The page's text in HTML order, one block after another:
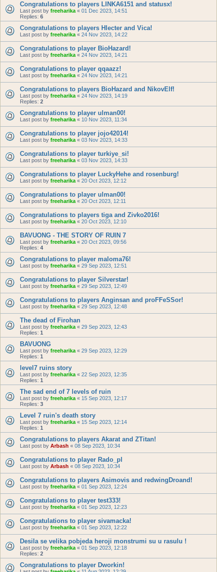
Congratulations to players LINKA6151 and statusx!
Last post by freeharika « 01 Dec 2023, 14:51
Replies: 6
Congratulations to players Hlecter and Vica!
Last post by freeharika « 24 Nov 2023, 14:22
Congratulations to player BioHazard!
Last post by freeharika « 24 Nov 2023, 14:21
Congratulations to player qqaazz!
Last post by freeharika « 24 Nov 2023, 14:21
Congratulations to players BioHazard and NikovElf!
Last post by freeharika « 24 Nov 2023, 14:19
Replies: 2
Congratulations to player ulman00!
Last post by freeharika « 10 Nov 2023, 11:34
Congratulations to player jojo42014!
Last post by freeharika « 03 Nov 2023, 14:33
Congratulations to player turkiye_si!
Last post by freeharika « 03 Nov 2023, 14:33
Congratulations to player LuckyHehe and rosenburg!
Last post by freeharika « 20 Oct 2023, 12:12
Congratulations to player ulman00!
Last post by freeharika « 20 Oct 2023, 12:11
Congratulations to players tiga and Zivko2016!
Last post by freeharika « 20 Oct 2023, 12:10
BAVUONG - THE STORY OF RUIN 7
Last post by freeharika « 20 Oct 2023, 09:56
Replies: 4
Congratulations to player maloma76!
Last post by freeharika « 29 Sep 2023, 12:51
Congratulations to player Silverstar!
Last post by freeharika « 29 Sep 2023, 12:49
Congratulations to players Anginsan and proFFeSSor!
Last post by freeharika « 29 Sep 2023, 12:48
The dead of Firohan
Last post by freeharika « 29 Sep 2023, 12:43
Replies: 1
BAVUONG
Last post by freeharika « 29 Sep 2023, 12:29
Replies: 1
level7 ruins story
Last post by freeharika « 22 Sep 2023, 12:35
Replies: 1
The sad end of 7 levels of ruin
Last post by freeharika « 15 Sep 2023, 12:17
Replies: 3
Level 7 ruin's death story
Last post by freeharika « 15 Sep 2023, 12:14
Replies: 1
Congratulations to players Akarat and ZTitan!
Last post by Arbash « 08 Sep 2023, 10:34
Congratulations to player Rado_pl
Last post by Arbash « 08 Sep 2023, 10:34
Congratulations to players Asimovis and redwingDroand!
Last post by freeharika « 01 Sep 2023, 12:24
Congratulations to player test333!
Last post by freeharika « 01 Sep 2023, 12:23
Congratulations to player sivamacka!
Last post by freeharika « 01 Sep 2023, 12:22
Desila se velika pobjeda heroji monstrumi su u rasulu !
Last post by freeharika « 01 Sep 2023, 12:18
Replies: 2
Congratulations to player Dworkin!